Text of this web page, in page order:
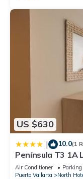
US $630
| 10.0(1
Península T3 1A
by Kivoya
Air Conditioner Parking
Puerto Vallarta
North